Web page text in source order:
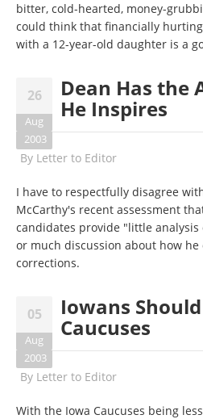
bitter, cold-hearted, money-
could think that financially
with a 12-year-old daughter is a
26
Aug
2003
Dean Has the
He Inspires
By Letter to Editor
I have to respectfully disagree
McCarthy's recent assessment
candidates provide "little
or much discussion about how he
corrections.
05
Aug
2003
Iowans
Caucuses
By Letter to Editor
With the Iowa Caucuses being